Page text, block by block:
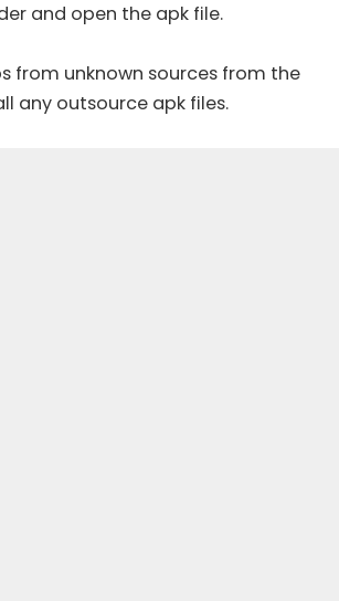
and open the apk file.
from unknown sources from the
any outsource apk files.